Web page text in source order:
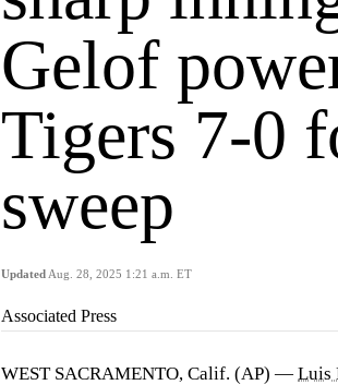
Gelof
Tigers 7-0
sweep
Updated Aug. 28, 2025 1:21 a.m. ET
Associated Press
WEST SACRAMENTO, Calif. (AP) — Luis